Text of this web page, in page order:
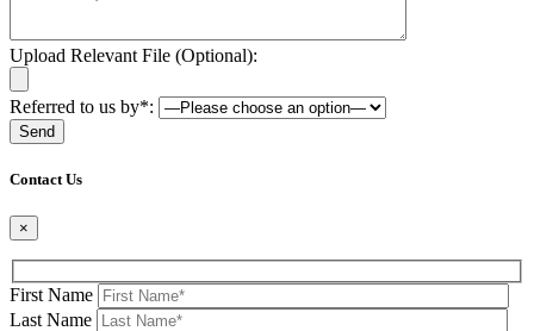
Upload Relevant File (Optional):
Referred to us by*:
Contact Us
×
First Name
Last Name